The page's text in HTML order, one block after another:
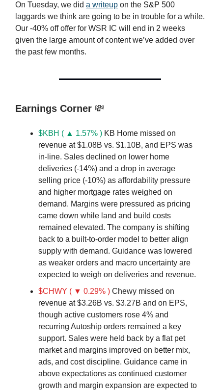
On Tuesday, we did a writeup on the S&P 500
laggards we think are going to be in trouble for a while.
Our -40% off offer for WSR IC will end in 2 weeks
given the large amount of content we’ve added over
the past few months.
Earnings Corner 💸
$KBH ( ▲ 1.57% ) KB Home missed on
revenue at $1.08B vs. $1.10B, and EPS was
in-line. Sales declined on lower home
deliveries (-14%) and a drop in average
selling price (-10%) as affordability pressure
and higher mortgage rates weighed on
demand. Margins were pressured as pricing
came down while land and build costs
remained elevated. The company is shifting
back to a built-to-order model to better align
supply with demand. Guidance was lowered
as weaker orders and macro uncertainty are
expected to weigh on deliveries and revenue.
$CHWY ( ▼ 0.29% ) Chewy missed on
revenue at $3.26B vs. $3.27B and on EPS,
though active customers rose 4% and
recurring Autoship orders remained a key
support. Sales were held back by a flat pet
market and margins improved on better mix,
ads, and cost discipline. Guidance came in
above expectations as continued customer
growth and margin expansion are expected to